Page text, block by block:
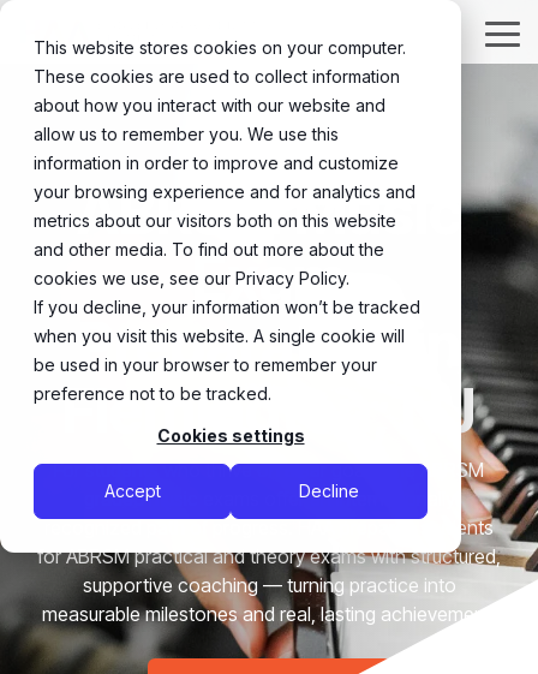
This website stores cookies on your computer.
These cookies are used to collect information
about how you interact with our website and
allow us to remember you. We use this
information in order to improve and customize
your browsing experience and for analytics and
metrics about our visitors both on this website
and other media. To find out more about the
cookies we use, see our Privacy Policy.
If you decline, your information won’t be tracked
when you visit this website. A single cookie will
be used in your browser to remember your
preference not to be tracked.
Cookies settings
Accept Decline
Skip
main
content.
ABRSM Music
Exam
Preparation in
Flemington, NJ
For students who thrive on clear goals, the ABRSM
graded music exams offer an internationally
recognized path of progress. HAA prepares students
for ABRSM practical and theory exams with structured,
supportive coaching — turning practice into
measurable milestones and real, lasting achievement.